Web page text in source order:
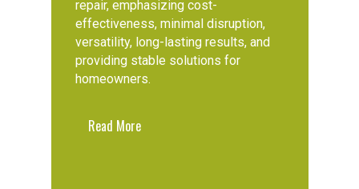
repair, emphasizing cost-
effectiveness, minimal disruption,
versatility, long-lasting results, and
providing stable solutions for
homeowners.
Read More